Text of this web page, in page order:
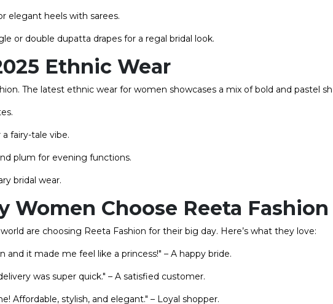
elegant heels with sarees.
or double dupatta drapes for a regal bridal look.
Ethnic Wear
The latest ethnic wear for women showcases a mix of bold and pastel
fairy-tale vibe.
plum for evening functions.
bridal wear.
Women Choose Reeta Fashion
are choosing Reeta Fashion for their big day. Here’s what they love:
it made me feel like a princess!" – A happy bride.
was super quick." – A satisfied customer.
Affordable, stylish, and elegant." – Loyal shopper.